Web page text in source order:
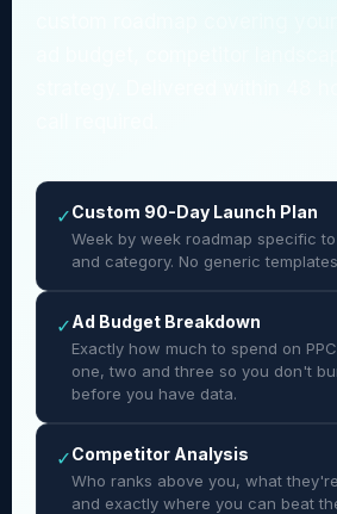
✓Custom 90-Day Launch Plan
Week by week roadmap specific
and category. No generic
✓Ad Budget Breakdown
Exactly how much to spend on
one, two and three so you don't
before you have data.
✓Competitor Analysis
Who ranks above you, what
and exactly where you can beat